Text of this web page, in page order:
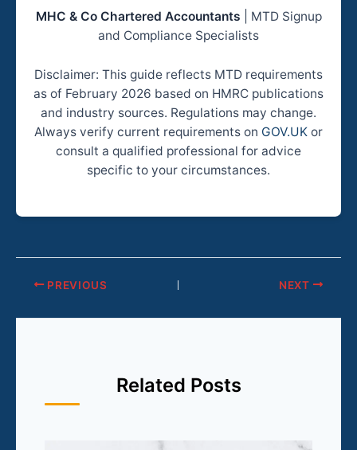
MHC & Co Chartered Accountants | MTD Signup
and Compliance Specialists
Disclaimer: This guide reflects MTD requirements
as of February 2026 based on HMRC publications
and industry sources. Regulations may change.
Always verify current requirements on GOV.UK or
consult a qualified professional for advice
specific to your circumstances.
PREVIOUS NEXT
Related Posts